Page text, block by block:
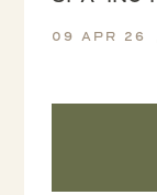
09 Apr 26